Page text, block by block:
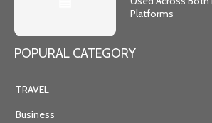
Platforms
POPURAL CATEGORY
TRAVEL
Business